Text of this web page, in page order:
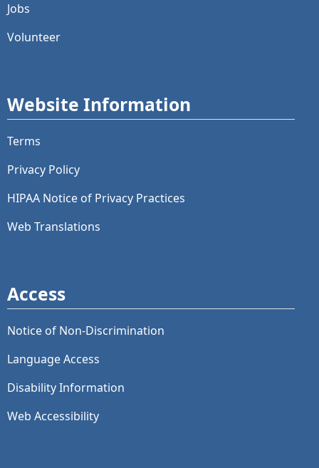
Jobs
Volunteer
Website Information
Terms
Privacy Policy
HIPAA Notice of Privacy Practices
Web Translations
Access
Notice of Non-Discrimination
Language Access
Disability Information
Web Accessibility